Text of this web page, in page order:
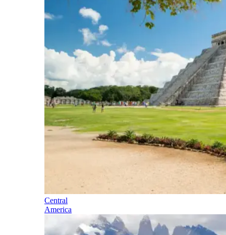
Central
America